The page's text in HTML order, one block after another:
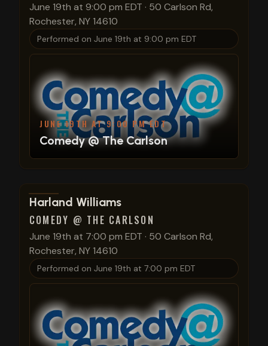
June 19th at 9:00 pm EDT · 50 Carlson Rd,
Rochester, NY 14610
Performed on June 19th at 9:00 pm EDT
JUNE 19TH AT 9:00 PM EDT
Comedy @ The Carlson
View show details
Harland Williams
COMEDY @ THE CARLSON
June 19th at 7:00 pm EDT · 50 Carlson Rd,
Rochester, NY 14610
Performed on June 19th at 7:00 pm EDT